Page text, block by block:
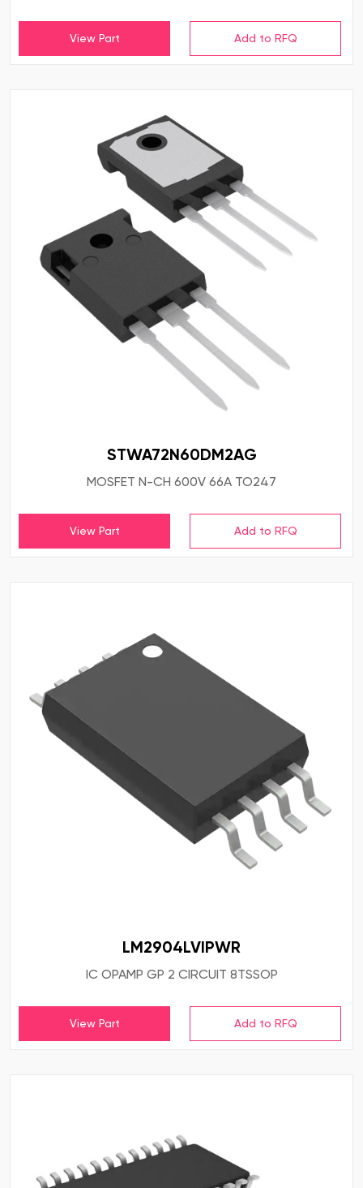
View Part
STWA72N60DM2AG
MOSFET N-CH 600V 66A TO247
View Part
LM2904LVIPWR
IC OPAMP GP 2 CIRCUIT 8TSSOP
View Part